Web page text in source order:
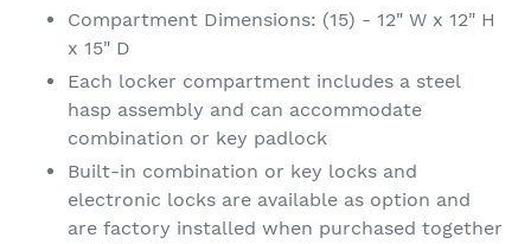
Compartment Dimensions: (15) - 12" W x 12" H
x 15" D
Each locker compartment includes a steel
hasp assembly and can accommodate
combination or key padlock
Built-in combination or key locks and
electronic locks are available as option and
are factory installed when purchased together